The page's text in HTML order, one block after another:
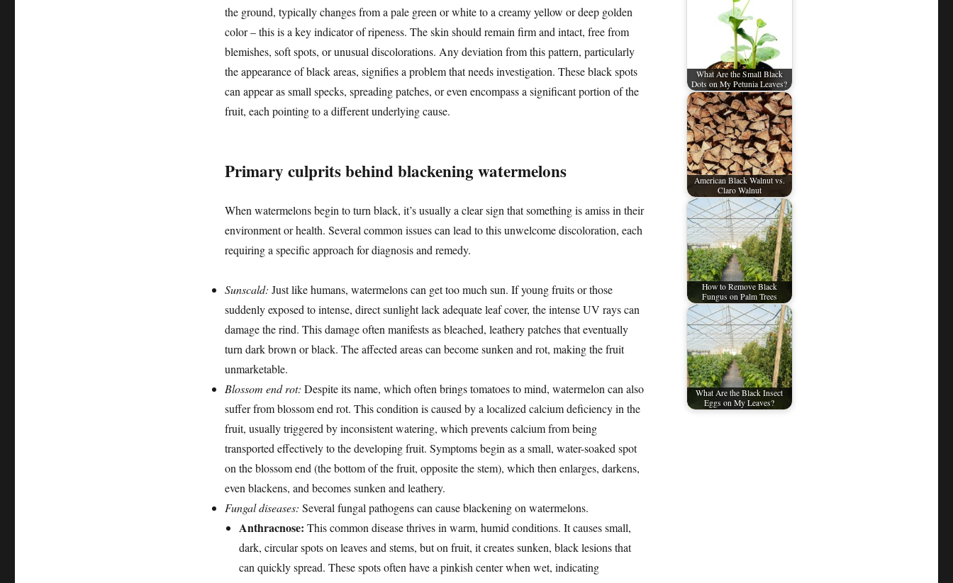
the ground, typically changes from a pale green or white to a creamy yellow or deep golden
color – this is a key indicator of ripeness. The skin should remain firm and intact, free from
blemishes, soft spots, or unusual discolorations. Any deviation from this pattern, particularly
the appearance of black areas, signifies a problem that needs investigation. These black spots
can appear as small specks, spreading patches, or even encompass a significant portion of the
fruit, each pointing to a different underlying cause.
Primary culprits behind blackening watermelons
When watermelons begin to turn black, it’s usually a clear sign that something is amiss in their
environment or health. Several common issues can lead to this unwelcome discoloration, each
requiring a specific approach for diagnosis and remedy.
Sunscald: Just like humans, watermelons can get too much sun. If young fruits or those
suddenly exposed to intense, direct sunlight lack adequate leaf cover, the intense UV rays can
damage the rind. This damage often manifests as bleached, leathery patches that eventually
turn dark brown or black. The affected areas can become sunken and rot, making the fruit
unmarketable.
Blossom end rot: Despite its name, which often brings tomatoes to mind, watermelon can also
suffer from blossom end rot. This condition is caused by a localized calcium deficiency in the
fruit, usually triggered by inconsistent watering, which prevents calcium from being
transported effectively to the developing fruit. Symptoms begin as a small, water-soaked spot
on the blossom end (the bottom of the fruit, opposite the stem), which then enlarges, darkens,
even blackens, and becomes sunken and leathery.
Fungal diseases: Several fungal pathogens can cause blackening on watermelons.
Anthracnose: This common disease thrives in warm, humid conditions. It causes small,
dark, circular spots on leaves and stems, but on fruit, it creates sunken, black lesions that
can quickly spread. These spots often have a pinkish center when wet, indicating
What Are the Small Black
Dots on My Petunia Leaves?
American Black Walnut vs.
Claro Walnut
How to Remove Black
Fungus on Palm Trees
What Are the Black Insect
Eggs on My Leaves?